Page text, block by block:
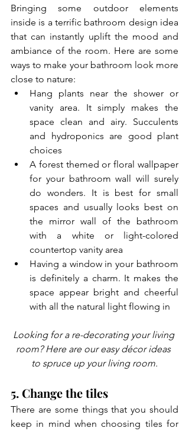
Bringing some outdoor elements
inside is a terrific bathroom design idea
that can instantly uplift the mood and
ambiance of the room. Here are some
ways to make your bathroom look more
close to nature:
Hang plants near the shower or
vanity area. It simply makes the
space clean and airy. Succulents
and hydroponics are good plant
choices
A forest themed or floral wallpaper
for your bathroom wall will surely
do wonders. It is best for small
spaces and usually looks best on
the mirror wall of the bathroom
with a white or light-colored
countertop vanity area
Having a window in your bathroom
is definitely a charm. It makes the
space appear bright and cheerful
with all the natural light flowing in
Looking for a re-decorating your living
room? Here are our easy décor ideas
to spruce up your living room.
5. Change the tiles
There are some things that you should
keep in mind when choosing tiles for